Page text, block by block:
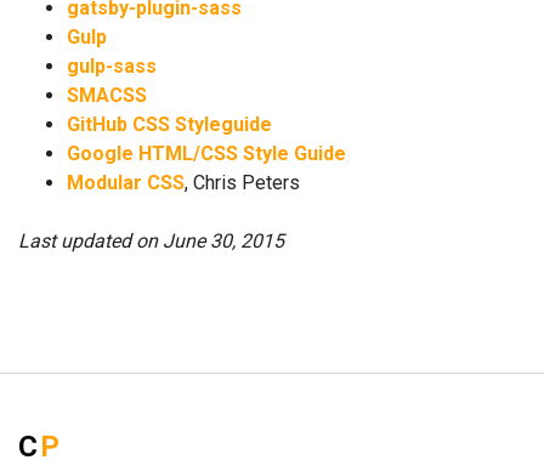
gatsby-plugin-sass
Gulp
gulp-sass
SMACSS
GitHub CSS Styleguide
Google HTML/CSS Style Guide
Modular CSS, Chris Peters
Last updated on June 30, 2015
CP